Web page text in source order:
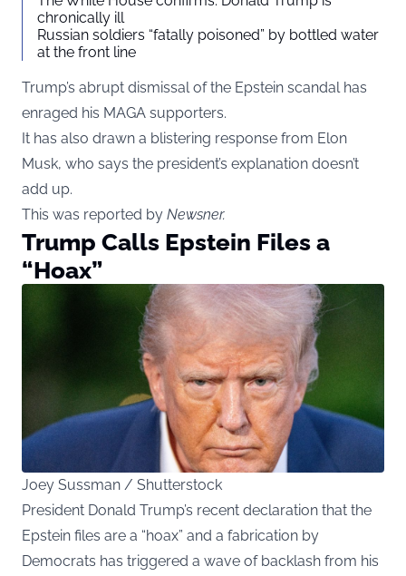
chronically ill
Russian soldiers “fatally poisoned” by bottled water
at the front line
Trump’s abrupt dismissal of the Epstein scandal has
enraged his MAGA supporters.
It has also drawn a blistering response from Elon
Musk, who says the president’s explanation doesn’t
add up.
This was reported by Newsner.
Trump Calls Epstein Files a
“Hoax”
Joey Sussman / Shutterstock
President Donald Trump’s recent declaration that the
Epstein files are a “hoax” and a fabrication by
Democrats has triggered a wave of backlash from his